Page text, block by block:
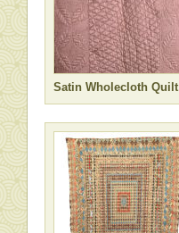
Satin Wholecloth Quilt